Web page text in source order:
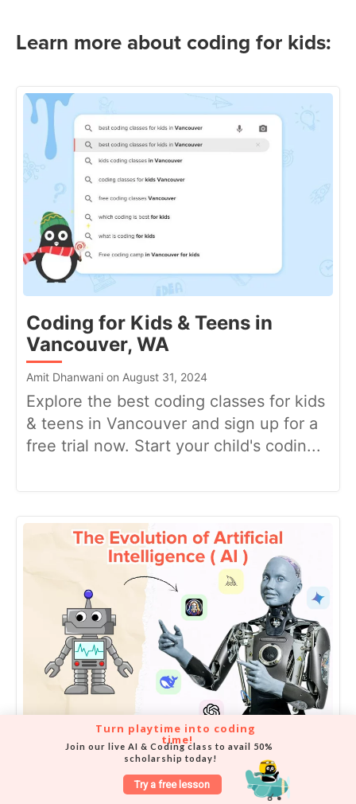
Learn more about coding for kids:
Coding for Kids & Teens in
Vancouver, WA
Amit Dhanwani on August 31, 2024
Explore the best coding classes for kids
& teens in Vancouver and sign up for a
free trial now. Start your child's codin...
Kid-friendly Guide to the
Evolution of Artificial
Try a free lesson
Turn playtime into coding
time!
Join our live AI & Coding class to avail 50%
scholarship today!